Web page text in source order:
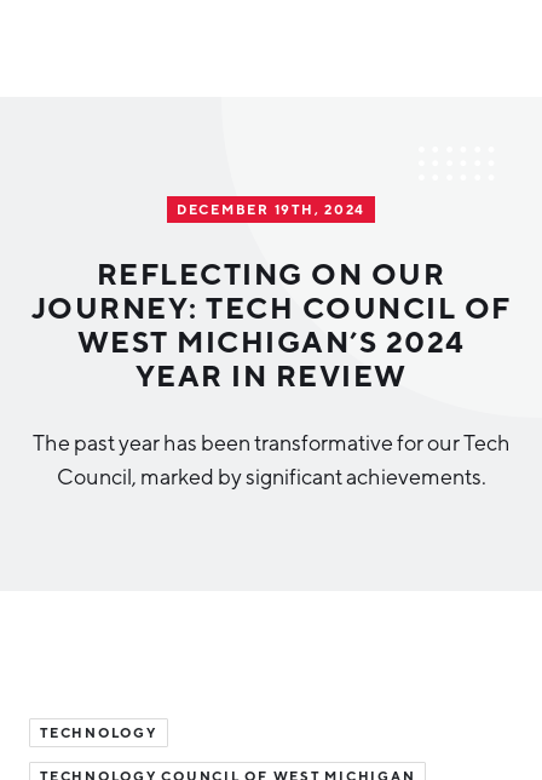
Cost of Living
Regional Rankings
Talent
Education
Workforce
Demographics
Site Selection
Tech Strategy
Data Centers
Food Processing & Agribusiness
Investor Directory
Greater Grand Rapids Tech Directory
What We Do
2026–2028 Strategic Plan for the Greater Grand Rapids
Our Team
NEWS
DECEMBER 19TH, 2024
REFLECTING ON OUR
JOURNEY: TECH COUNCIL OF
WEST MICHIGAN’S 2024
YEAR IN REVIEW
The past year has been transformative for our Tech
Council, marked by significant achievements.
TECHNOLOGY
TECHNOLOGY COUNCIL OF WEST MICHIGAN